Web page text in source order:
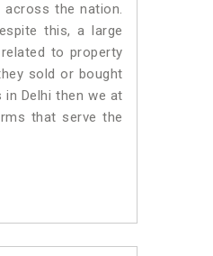
the nation.
this, a large
to property
sold or bought
Delhi then we at
that serve the